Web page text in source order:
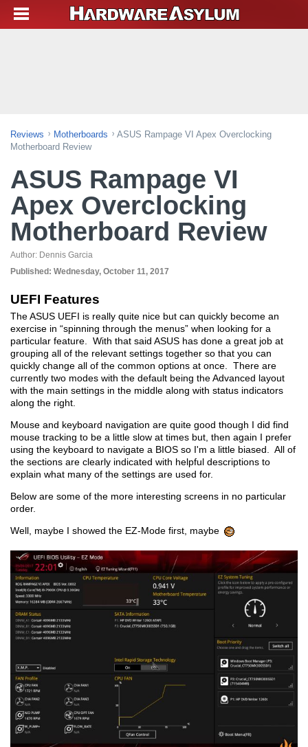
Reviews Motherboards
ASUS Rampage VI Apex Overclocking
Motherboard Review
ASUS Rampage VI
Apex Overclocking
Motherboard Review
Author: Dennis Garcia
Published: Wednesday, October 11, 2017
UEFI Features
The ASUS UEFI is really quite nice but can quickly become an
exercise in “spinning through the menus” when looking for a
particular feature. With that said ASUS has done a great job at
grouping all of the relevant settings together so that you can
quickly change all of the common options at once. There are
currently two modes with the default being the Advanced layout
with the main settings in the middle along with status indicators
along the right.
Mouse and keyboard navigation are quite good though I did find
mouse tracking to be a little slow at times but, then again I prefer
using the keyboard to navigate a BIOS so I'm a little biased. All of
the sections are clearly indicated with helpful descriptions to
explain what many of the settings are used for.
Below are some of the more interesting screens in no particular
order.
Well, maybe I showed the EZ-Mode first, maybe